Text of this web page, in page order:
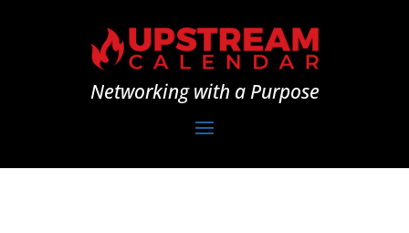
Networking with a Purpose